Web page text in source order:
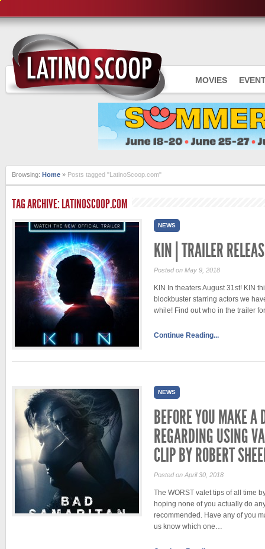
MOVIES
Browsing: Home » Posts tagged "LatinoScoop.com"
TAG ARCHIVE: LATINOSCOOP.COM
NEWS
KIN | TRAILER
Posted on May 9, 2018
KIN In theaters August 31st! KIN
blockbuster starring actors we
while! Find out who in the trailer
Continue Reading...
NEWS
BEFORE YOU MAKE A
REGARDING USING
CLIP BY ROBERT
Posted on April 30, 2018
The WORST valet tips of all time
hoping none of you actually do
recommended. Have any of you
us know which one…